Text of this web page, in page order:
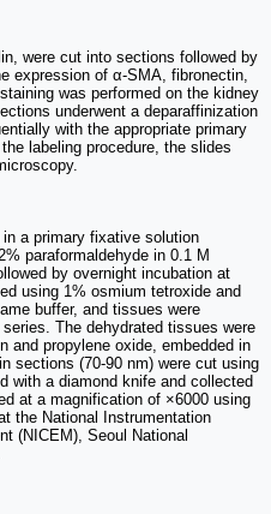
were cut into sections followed by
expression of α-SMA, fibronectin,
was performed on the kidney
underwent a deparaffinization
with the appropriate primary
labeling procedure, the slides
a primary fixative solution
paraformaldehyde in 0.1 M
by overnight incubation at
using 1% osmium tetroxide and
buffer, and tissues were
The dehydrated tissues were
and propylene oxide, embedded in
sections (70-90 nm) were cut using
with a diamond knife and collected
at a magnification of ×6000 using
the National Instrumentation
(NICEM), Seoul National